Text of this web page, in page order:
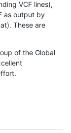
VCF lines),
as output by
These are
of the Global